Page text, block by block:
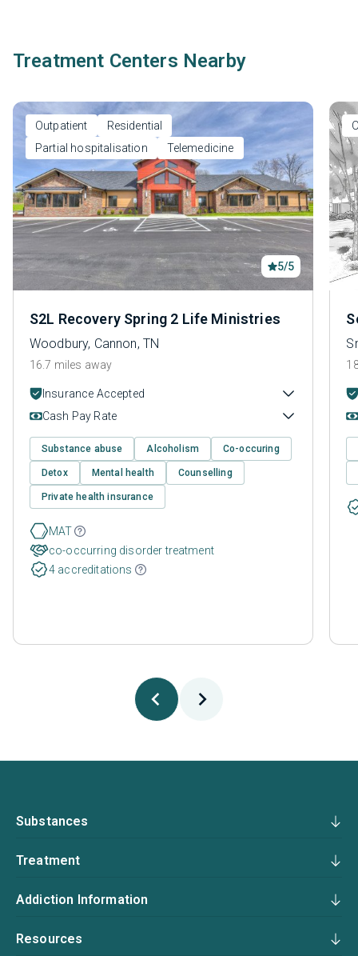
Treatment Centers Nearby
Outpatient
Residential
Partial hospitalisation
Telemedicine
5/5
S2L Recovery Spring 2 Life Ministries
Woodbury, Cannon, TN
16.7 miles away
Insurance Accepted
Cash Pay Rate
Substance abuse Alcoholism Co-occuring
Detox Mental health Counselling
Private health insurance
MAT
co-occurring disorder treatment
4 accreditations
Substances
Treatment
Addiction Information
Resources